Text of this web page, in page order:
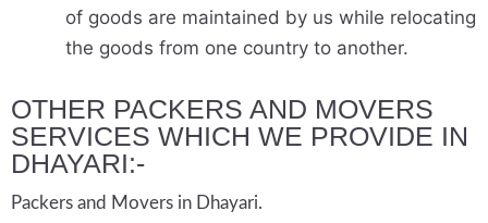
of goods are maintained by us while relocating
the goods from one country to another.
OTHER PACKERS AND MOVERS
SERVICES WHICH WE PROVIDE IN
DHAYARI:-
Packers and Movers in Dhayari.